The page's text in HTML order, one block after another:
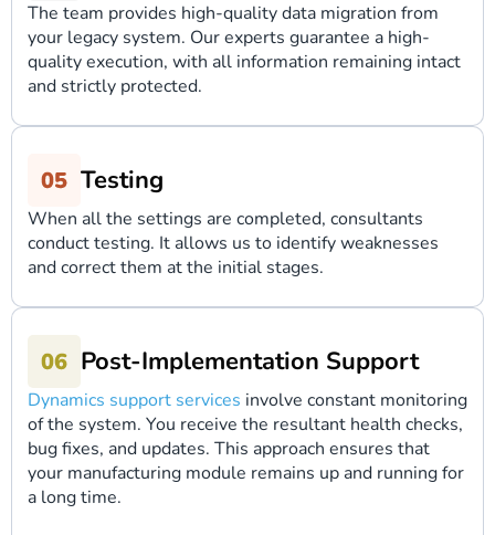
The team provides high-quality data migration from
your legacy system. Our experts guarantee a high-
quality execution, with all information remaining intact
and strictly protected.
Testing
When all the settings are completed, consultants
conduct testing. It allows us to identify weaknesses
and correct them at the initial stages.
Post-Implementation Support
Dynamics support services involve constant monitoring
of the system. You receive the resultant health checks,
bug fixes, and updates. This approach ensures that
your manufacturing module remains up and running for
a long time.